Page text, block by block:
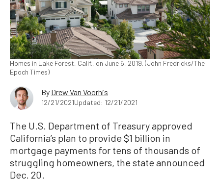
Homes in Lake Forest, Calif., on June 6, 2019. (John Fredricks/The
Epoch Times)
By Drew Van Voorhis
12/21/2021Updated: 12/21/2021
The U.S. Department of Treasury approved
California’s plan to provide $1 billion in
mortgage payments for tens of thousands of
struggling homeowners, the state announced
Dec. 20.